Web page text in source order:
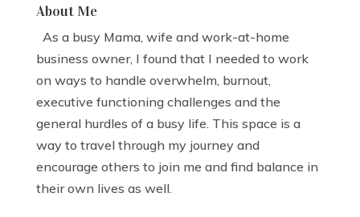
About Me
As a busy Mama, wife and work-at-home
business owner, I found that I needed to work
on ways to handle overwhelm, burnout,
executive functioning challenges and the
general hurdles of a busy life. This space is a
way to travel through my journey and
encourage others to join me and find balance in
their own lives as well.